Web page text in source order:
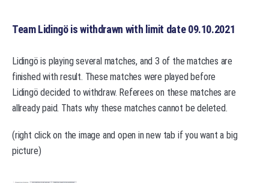
Team Lidingö is withdrawn with limit date 09.10.2021
Lidingö is playing several matches, and 3 of the matches are
finished with result. These matches were played before
Lidingö decided to withdraw. Referees on these matches are
allready paid. Thats why these matches cannot be deleted.
(right click on the image and open in new tab if you want a big
picture)